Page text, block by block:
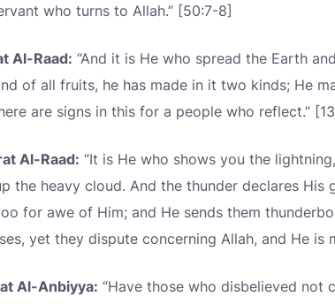
who turns to Allah.” [50:7-8]
Al-Raad: “And it is He who spread the Earth
of all fruits, he has made in it two kinds; He
are signs in this for a people who reflect.”
Al-Raad: “It is He who shows you the
the heavy cloud. And the thunder declares His
for awe of Him; and He sends them
yet they dispute concerning Allah, and He is
Al-Anbiyya: “Have those who disbelieved not